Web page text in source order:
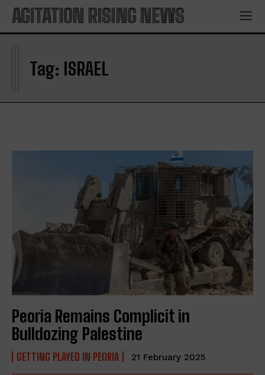
AGITATION RISING NEWS
Tag: ISRAEL
Peoria Remains Complicit in
Bulldozing Palestine
GETTING PLAYED IN PEORIA 21 February 2025